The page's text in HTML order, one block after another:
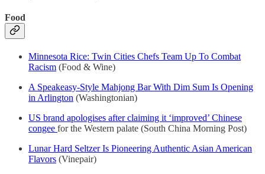
Food
Minnesota Rice: Twin Cities Chefs Team Up To Combat
Racism (Food & Wine)
A Speakeasy-Style Mahjong Bar With Dim Sum Is Opening
in Arlington (Washingtonian)
US brand apologises after claiming it ‘improved’ Chinese
congee for the Western palate (South China Morning Post)
Lunar Hard Seltzer Is Pioneering Authentic Asian American
Flavors (Vinepair)